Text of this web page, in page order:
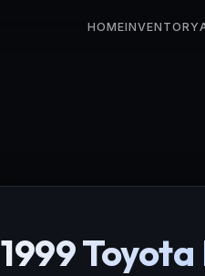
HOMEINVENTORY
1999